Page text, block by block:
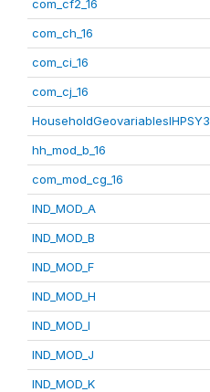
com_cf2_16
com_ch_16
com_ci_16
com_cj_16
HouseholdGeovariablesIHPSY3
hh_mod_b_16
com_mod_cg_16
IND_MOD_A
IND_MOD_B
IND_MOD_F
IND_MOD_H
IND_MOD_I
IND_MOD_J
IND_MOD_K